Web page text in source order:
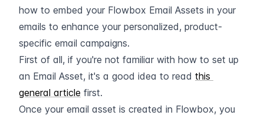
how to embed your Flowbox Email Assets in your
emails to enhance your personalized, product-
specific email campaigns.
First of all, if you're not familiar with how to set up
an Email Asset, it's a good idea to read this
general article first.
Once your email asset is created in Flowbox, you